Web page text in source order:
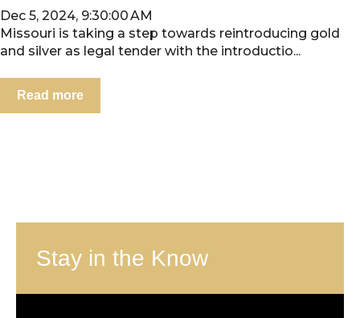
Dec 5, 2024, 9:30:00 AM
Missouri is taking a step towards reintroducing gold
and silver as legal tender with the introductio...
Read more
Stay in the Know